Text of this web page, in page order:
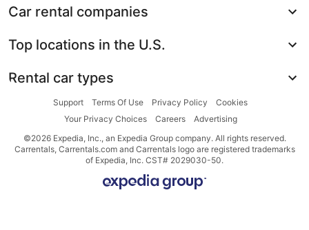
Car rental companies
Top locations in the U.S.
Rental car types
Support Terms Of Use Privacy Policy
Cookies
Your Privacy Choices
Careers
Advertising
©2026 Expedia, Inc., an Expedia Group company. All rights reserved.
Carrentals, Carrentals.com and Carrentals logo are registered trademarks
of Expedia, Inc. CST# 2029030-50.